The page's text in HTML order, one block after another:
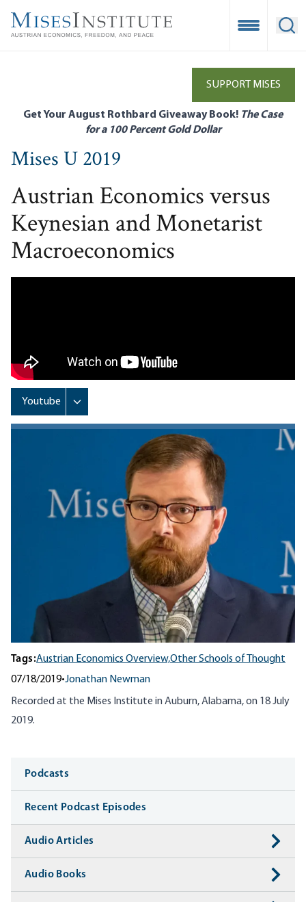
main
Open
SUPPORT MISES
Get Your August Rothbard Giveaway Book! The Case
for a 100 Percent Gold Dollar
Mises U 2019
Austrian Economics versus
Keynesian and Monetarist
Macroeconomics
Tags:Austrian Economics Overview,Other Schools of Thought
07/18/2019•Jonathan Newman
Recorded at the Mises Institute in Auburn, Alabama, on 18 July
2019.
Media
Podcasts
Recent Podcast Episodes
Audio Articles
Audio Books